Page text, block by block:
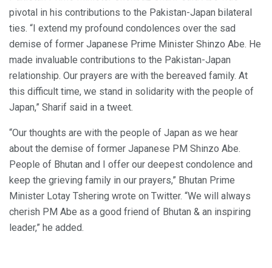
pivotal in his contributions to the Pakistan-Japan bilateral
ties. “I extend my profound condolences over the sad
demise of former Japanese Prime Minister Shinzo Abe. He
made invaluable contributions to the Pakistan-Japan
relationship. Our prayers are with the bereaved family. At
this difficult time, we stand in solidarity with the people of
Japan,” Sharif said in a tweet.
“Our thoughts are with the people of Japan as we hear
about the demise of former Japanese PM Shinzo Abe.
People of Bhutan and I offer our deepest condolence and
keep the grieving family in our prayers,” Bhutan Prime
Minister Lotay Tshering wrote on Twitter. “We will always
cherish PM Abe as a good friend of Bhutan & an inspiring
leader,” he added.